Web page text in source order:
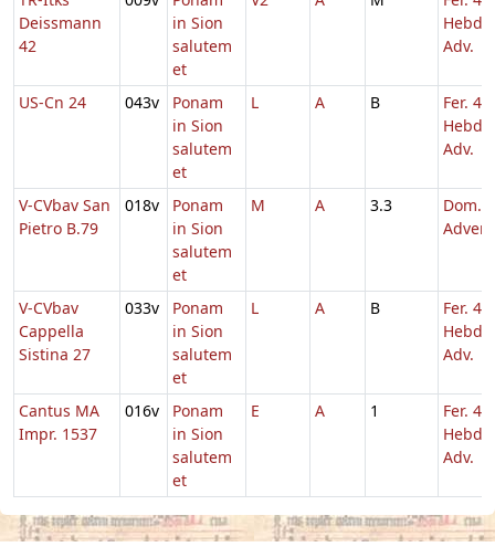
Deissmann
42
in Sion
salutem
et
Hebd.
Adv.
US-Cn 24 043v
Ponam
in Sion
salutem
et
L A B
Fer. 4
Hebd.
Adv.
V-CVbav San
Pietro B.79
018v
Ponam
in Sion
salutem
et
M A 3.3
Dom. 4
V-CVbav
Cappella
Sistina 27
033v
Ponam
in Sion
salutem
et
L A B
Fer. 4
Hebd.
Adv.
Cantus MA
Impr. 1537
016v
Ponam
in Sion
salutem
et
E A 1
Fer. 4
Hebd.
Adv.